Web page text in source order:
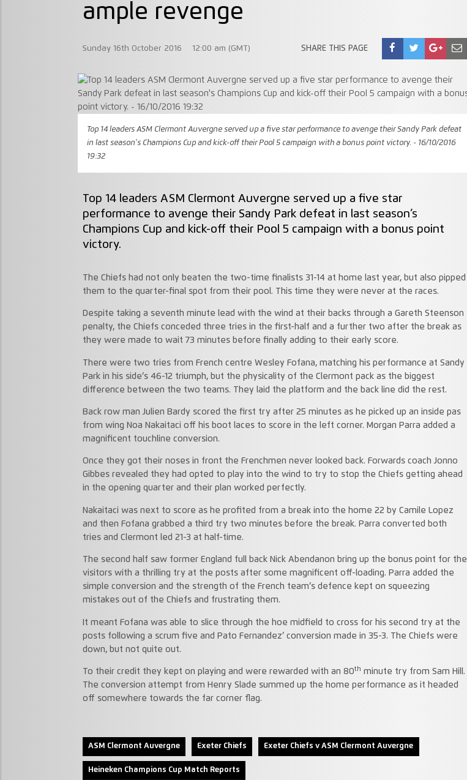
ample revenge
Sunday 16th October 2016 12:00 am (GMT) SHARE THIS PAGE
Top 14 leaders ASM Clermont Auvergne served up a five star performance to avenge their Sandy Park defeat
in last season's Champions Cup and kick-off their Pool 5 campaign with a bonus point victory. - 16/10/2016
19:32
Top 14 leaders ASM Clermont Auvergne served up a five star
performance to avenge their Sandy Park defeat in last season’s
Champions Cup and kick-off their Pool 5 campaign with a bonus point
victory.
The Chiefs had not only beaten the two-time finalists 31-14 at home last year, but also pipped
them to the quarter-final spot from their pool. This time they were never at the races.
Despite taking a seventh minute lead with the wind at their backs through a Gareth Steenson
penalty, the Chiefs conceded three tries in the first-half and a further two after the break as
they were made to wait 73 minutes before finally adding to their early score.
There were two tries from French centre Wesley Fofana, matching his performance at Sandy
Park in his side’s 46-12 triumph, but the physicality of the Clermont pack as the biggest
difference between the two teams. They laid the platform and the back line did the rest.
Back row man Julien Bardy scored the first try after 25 minutes as he picked up an inside pas
from wing Noa Nakaitaci off his boot laces to score in the left corner. Morgan Parra added a
magnificent touchline conversion.
Once they got their noses in front the Frenchmen never looked back. Forwards coach Jonno
Gibbes revealed they had opted to play into the wind to try to stop the Chiefs getting ahead
in the opening quarter and their plan worked perfectly.
Nakaitaci was next to score as he profited from a break into the home 22 by Camile Lopez
and then Fofana grabbed a third try two minutes before the break. Parra converted both
tries and Clermont led 21-3 at half-time.
The second half saw former England full back Nick Abendanon bring up the bonus point for the
visitors with a thrilling try at the posts after some magnificent off-loading. Parra added the
simple conversion and the strength of the French team’s defence kept on squeezing
mistakes out of the Chiefs and frustrating them.
It meant Fofana was able to slice through the hoe midfield to cross for his second try at the
posts following a scrum five and Pato Fernandez’ conversion made in 35-3. The Chiefs were
down, but not quite out.
To their credit they kept on playing and were rewarded with an 80th minute try from Sam Hill.
The conversion attempt from Henry Slade summed up the home performance as it headed
off somewhere towards the far corner flag.
ASM Clermont Auvergne Exeter Chiefs Exeter Chiefs v ASM Clermont Auvergne
Heineken Champions Cup Match Reports